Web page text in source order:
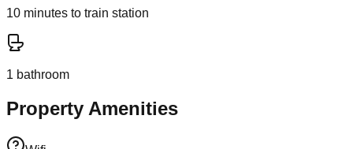
10 minutes to train station
1 bathroom
Property Amenities